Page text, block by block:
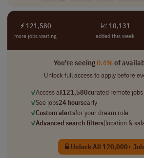
⚡ 121,580
more jobs waiting
📈 10,131
added this week
You're seeing0.4%of
Unlock full access to apply before
✓Access all121,580curated remote jobs
✓See jobs24 hoursearly
✓Custom alertsfor your dream role
✓Advanced search filters(location &
Unlock All 120,000+